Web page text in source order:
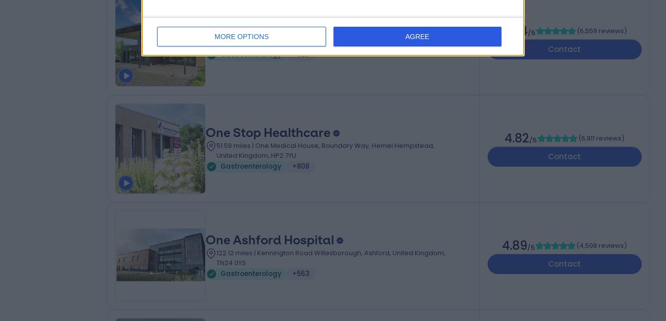
MORE OPTIONS AGREE
Candover Clinic
Gastroenterology
+820
4.84/5 (6,559 reviews)
Contact
One Stop Healthcare
51.59 miles | One Medical House, Boundary Way, Hemel Hempstead,
United Kingdom, HP2 7YU
Gastroenterology
+808
4.82/5 (6,911 reviews)
Contact
One Ashford Hospital
122.12 miles | Kennington Road Willesborough, Ashford, United Kingdom,
TN24 0YS
Gastroenterology
+563
4.89/5 (4,508 reviews)
Contact